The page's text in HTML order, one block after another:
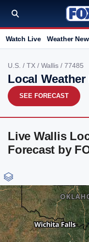
Watch Live Weather
U.S. / TX / Wallis / 77485
Local Weather
SEE FORECAST
Live Wallis
Forecast by